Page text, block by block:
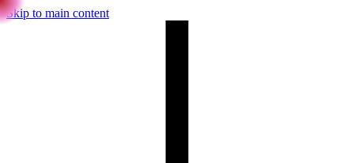
Skip to main content